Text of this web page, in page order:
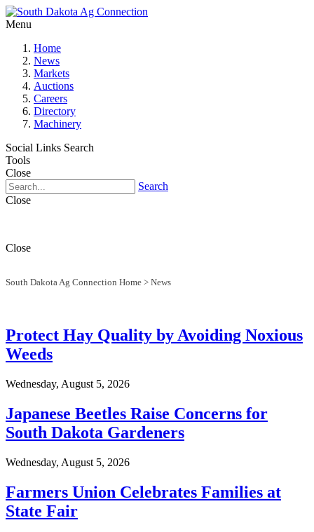
Menu
Home
News
Markets
Auctions
Careers
Directory
Machinery
Social Links Search
Tools
Close
Search
Close
Close
South Dakota Ag Connection Home > News
Protect Hay Quality by Avoiding Noxious
Weeds
Wednesday, August 5, 2026
Japanese Beetles Raise Concerns for
South Dakota Gardeners
Wednesday, August 5, 2026
Farmers Union Celebrates Families at
State Fair